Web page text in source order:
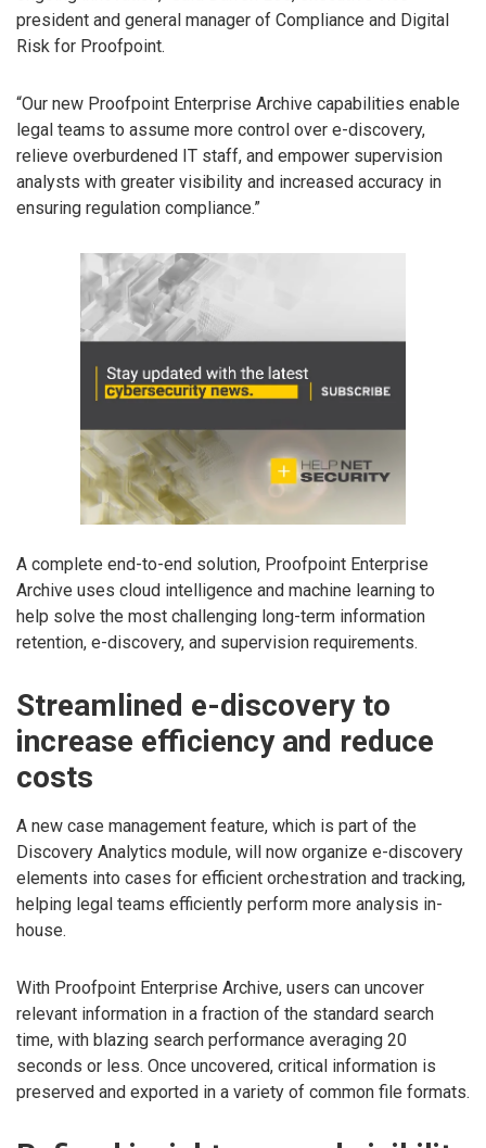
president and general manager of Compliance and Digital
Risk for Proofpoint.
“Our new Proofpoint Enterprise Archive capabilities enable
legal teams to assume more control over e-discovery,
relieve overburdened IT staff, and empower supervision
analysts with greater visibility and increased accuracy in
ensuring regulation compliance.”
A complete end-to-end solution, Proofpoint Enterprise
Archive uses cloud intelligence and machine learning to
help solve the most challenging long-term information
retention, e-discovery, and supervision requirements.
Streamlined e-discovery to
increase efficiency and reduce
costs
A new case management feature, which is part of the
Discovery Analytics module, will now organize e-discovery
elements into cases for efficient orchestration and tracking,
helping legal teams efficiently perform more analysis in-
house.
With Proofpoint Enterprise Archive, users can uncover
relevant information in a fraction of the standard search
time, with blazing search performance averaging 20
seconds or less. Once uncovered, critical information is
preserved and exported in a variety of common file formats.